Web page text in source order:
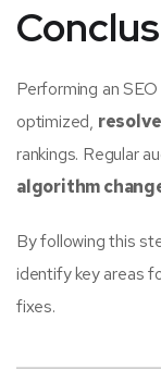
Performing an
optimized,
rankings. Regular
algorithm
By following this
identify key areas
fixes.